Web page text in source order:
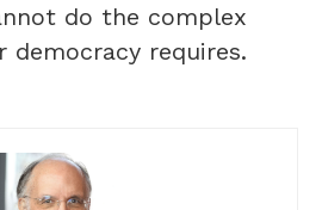
do the complex
requires.